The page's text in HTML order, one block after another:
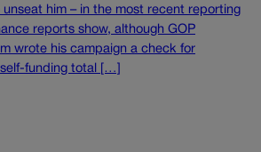
him – in the most recent reporting
reports show, although GOP
wrote his campaign a check for
funding total […]